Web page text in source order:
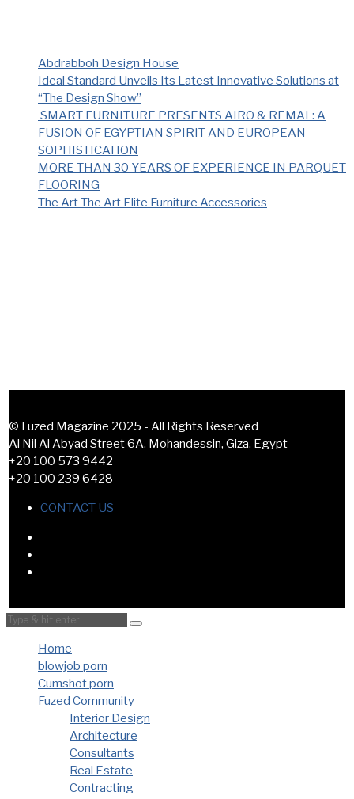
Abdrabboh Design House
Ideal Standard Unveils Its Latest Innovative Solutions at
“The Design Show”
SMART FURNITURE PRESENTS AIRO & REMAL: A
FUSION OF EGYPTIAN SPIRIT AND EUROPEAN
SOPHISTICATION
MORE THAN 30 YEARS OF EXPERIENCE IN PARQUET
FLOORING
The Art The Art Elite Furniture Accessories
© Fuzed Magazine 2025 - All Rights Reserved
Al Nil Al Abyad Street 6A, Mohandessin, Giza, Egypt
+20 100 573 9442
+20 100 239 6428
CONTACT US
Home
blowjob porn
Cumshot porn
Fuzed Community
Interior Design
Architecture
Consultants
Real Estate
Contracting